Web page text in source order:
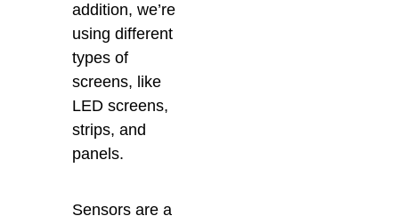
addition, we’re
using different
types of
screens, like
LED screens,
strips, and
panels.
Sensors are a